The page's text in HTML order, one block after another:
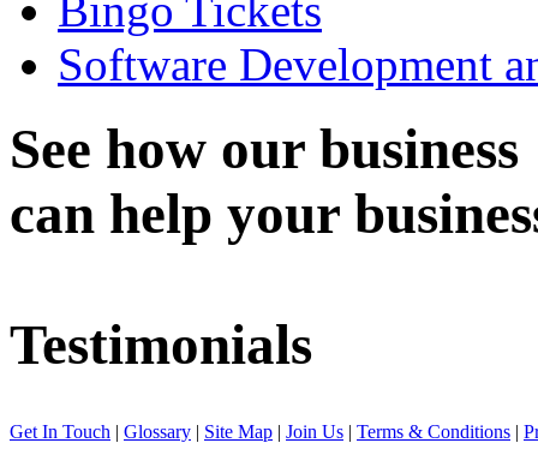
Software Development
See how our business
can help your
Testimonials
For ICICI Bank Limited
Get In Touch | Glossary | Site Map | Join Us | Terms & Conditions |